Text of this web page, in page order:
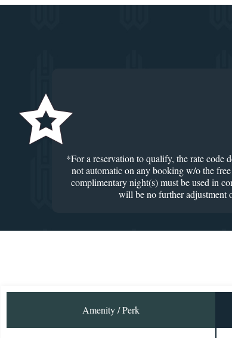
*For a reservation to qualify, the rate code
not automatic on any booking w/o the
complimentary night(s) must be used in
will be no further adjustment
Amenity / Perk